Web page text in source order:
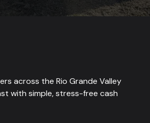
across the Rio Grande Valley
with simple, stress-free cash